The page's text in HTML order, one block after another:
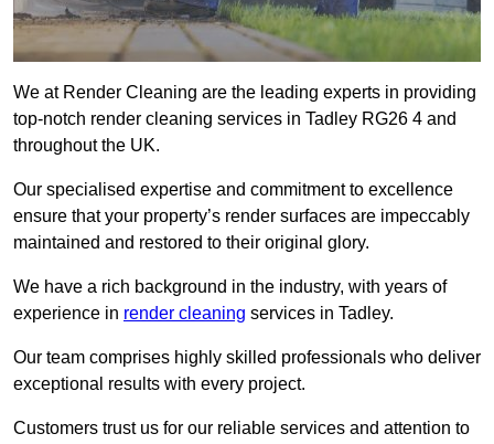
We at Render Cleaning are the leading experts in providing
top-notch render cleaning services in Tadley RG26 4 and
throughout the UK.
Our specialised expertise and commitment to excellence
ensure that your property’s render surfaces are impeccably
maintained and restored to their original glory.
We have a rich background in the industry, with years of
experience in render cleaning services in Tadley.
Our team comprises highly skilled professionals who deliver
exceptional results with every project.
Customers trust us for our reliable services and attention to